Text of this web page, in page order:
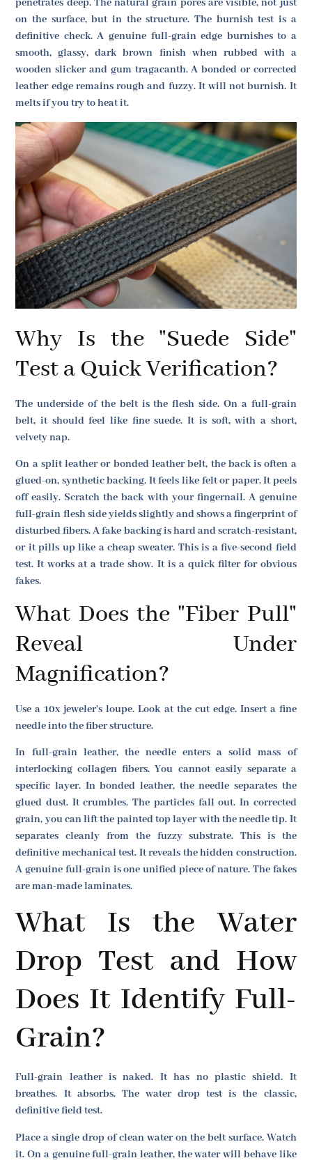
penetrates deep. The natural grain pores are visible, not just
on the surface, but in the structure. The burnish test is a
definitive check. A genuine full-grain edge burnishes to a
smooth, glassy, dark brown finish when rubbed with a
wooden slicker and gum tragacanth. A bonded or corrected
leather edge remains rough and fuzzy. It will not burnish. It
melts if you try to heat it.
Why Is the "Suede Side"
Test a Quick Verification?
The underside of the belt is the flesh side. On a full-grain
belt, it should feel like fine suede. It is soft, with a short,
velvety nap.
On a split leather or bonded leather belt, the back is often a
glued-on, synthetic backing. It feels like felt or paper. It peels
off easily. Scratch the back with your fingernail. A genuine
full-grain flesh side yields slightly and shows a fingerprint of
disturbed fibers. A fake backing is hard and scratch-resistant,
or it pills up like a cheap sweater. This is a five-second field
test. It works at a trade show. It is a quick filter for obvious
fakes.
What Does the "Fiber Pull"
Reveal Under
Magnification?
Use a 10x jeweler's loupe. Look at the cut edge. Insert a fine
needle into the fiber structure.
In full-grain leather, the needle enters a solid mass of
interlocking collagen fibers. You cannot easily separate a
specific layer. In bonded leather, the needle separates the
glued dust. It crumbles. The particles fall out. In corrected
grain, you can lift the painted top layer with the needle tip. It
separates cleanly from the fuzzy substrate. This is the
definitive mechanical test. It reveals the hidden construction.
A genuine full-grain is one unified piece of nature. The fakes
are man-made laminates.
What Is the Water
Drop Test and How
Does It Identify Full-
Grain?
Full-grain leather is naked. It has no plastic shield. It
breathes. It absorbs. The water drop test is the classic,
definitive field test.
Place a single drop of clean water on the belt surface. Watch
it. On a genuine full-grain leather, the water will behave like